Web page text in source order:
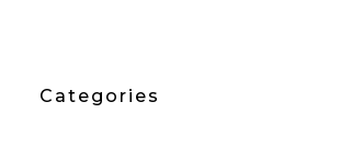
Categories